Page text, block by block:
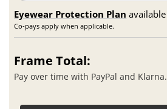
Eyewear Protection Plan available
Co-pays apply when applicable.
Frame Total:
Pay over time with PayPal and Klarna.